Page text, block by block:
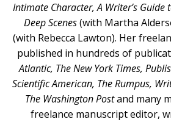
Intimate Character, A Writer’s Guide
Deep Scenes(with Martha
(with Rebecca Lawton). Her
published in hundreds of
Atlantic, The New York Times,
Scientific American, The Rumpus,
The Washington Postand many
freelance manuscript editor,